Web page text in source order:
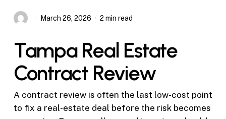
March 26, 2026 2 min read
Tampa Real Estate
Contract Review
A contract review is often the last low-cost point
to fix a real-estate deal before the risk becomes